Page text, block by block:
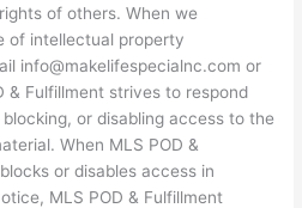
of others. When we
of intellectual property
info@makelifespecialnc.com or
& Fulfillment strives to respond
or disabling access to the
When MLS POD &
or disables access in
MLS POD & Fulfillment